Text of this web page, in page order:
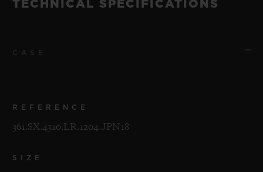
TECHNICAL SPECIFICATIONS
REFERENCE
361.SX.4310.LR.1204.JPN18
SIZE